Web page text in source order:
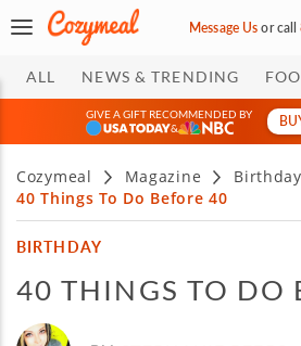
Message Usorcall
ALL NEWS & TRENDING
GIVE A GIFT RECOMMENDED BY
&
Cozymeal Magazine
Birthday
40 Things To Do Before 40
BIRTHDAY
40 THINGS TO DO